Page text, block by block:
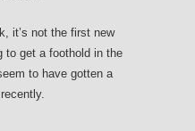
it’s not the first new
to get a foothold in the
to have gotten a